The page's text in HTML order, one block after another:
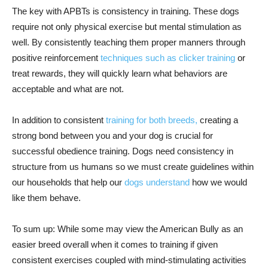
The key with APBTs is consistency in training. These dogs
require not only physical exercise but mental stimulation as
well. By consistently teaching them proper manners through
positive reinforcement techniques such as clicker training or
treat rewards, they will quickly learn what behaviors are
acceptable and what are not.
In addition to consistent training for both breeds, creating a
strong bond between you and your dog is crucial for
successful obedience training. Dogs need consistency in
structure from us humans so we must create guidelines within
our households that help our dogs understand how we would
like them behave.
To sum up: While some may view the American Bully as an
easier breed overall when it comes to training if given
consistent exercises coupled with mind-stimulating activities